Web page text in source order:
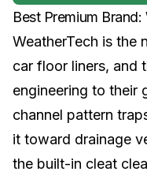
Best Premium
WeatherTech is the
car floor liners, and
engineering to their
channel pattern
it toward drainage
the built-in cleat